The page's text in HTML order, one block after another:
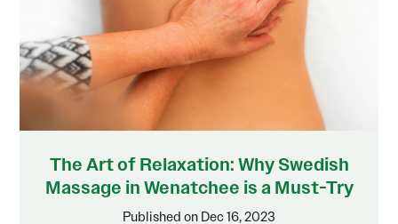
The Art of Relaxation: Why Swedish
Massage in Wenatchee is a Must-Try
Published on Dec 16, 2023